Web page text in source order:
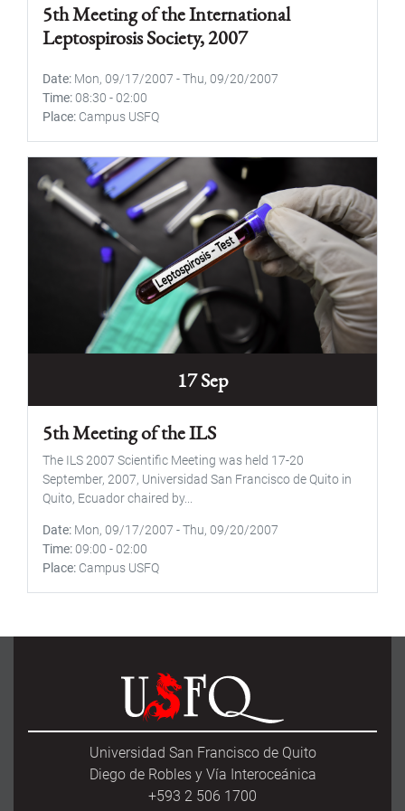
5th Meeting of the International
Leptospirosis Society, 2007
Date Mon, 09/17/2007 -Thu, 09/20/2007
Time 08:30 -02:00
Place Campus USFQ
17 Sep
5th Meeting of the ILS
The ILS 2007 Scientific Meeting was held 17-20
September, 2007, Universidad San Francisco de Quito in
Quito, Ecuador chaired by...
Date Mon, 09/17/2007 -Thu, 09/20/2007
Time 09:00 -02:00
Place Campus USFQ
Universidad San Francisco de Quito
Diego de Robles y Vía Interoceánica
+593 2 506 1700